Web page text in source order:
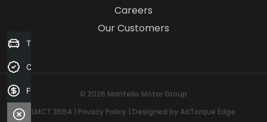
Careers
Our Customers
© 2026 Mantello Motor Group
LMCT 3564 | Privacy Policy | Designed by AdTorque Edge
Trade-in Valuation
Credit Score
Finance Application